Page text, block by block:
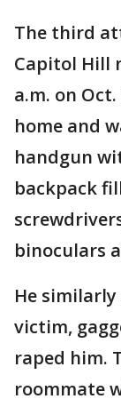
The third
Capitol Hill
a.m. on
home and
handgun
backpack
binoculars
He
victim,
raped him.
roommate